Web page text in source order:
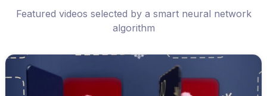
Featured videos selected by a smart neural network
algorithm